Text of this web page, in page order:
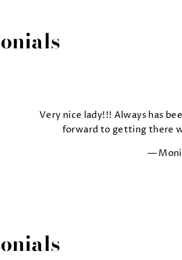
Very nice lady!!! Always has
forward to getting there